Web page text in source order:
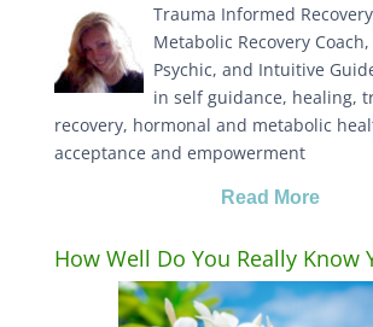
Trauma Informed
Metabolic Recovery
Psychic, and Intuitive
in self guidance, healing,
recovery, hormonal and metabolic
acceptance and empowerment
Read More
How Well Do You Really Know